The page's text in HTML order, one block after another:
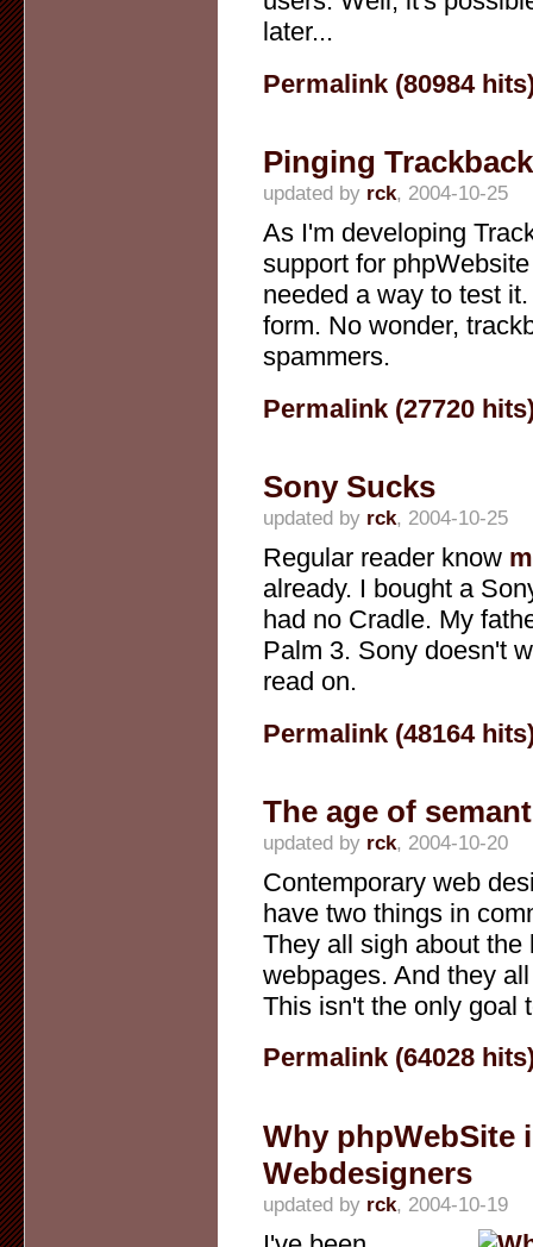
later...
Permalink (80984
Pinging
updated by rck, 2004-10-25
As I'm developing
support for
needed a way to test
form. No wonder,
spammers.
Permalink (27720
Sony Sucks
updated by rck, 2004-10-25
Regular reader know
already. I bought a
had no Cradle. My
Palm 3. Sony doesn't
read on.
Permalink (48164
The age of
updated by rck, 2004-10-20
Contemporary web
have two things in
They all sigh about
webpages. And they
This isn't the only goal
Permalink (64028
Why phpWebSite
Webdesigners
updated by rck, 2004-10-19